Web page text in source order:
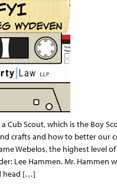
Cub Scout, which is the Boy
crafts and how to better our
Webelos, the highest level
Lee Hammen. Mr. Hammen
head […]